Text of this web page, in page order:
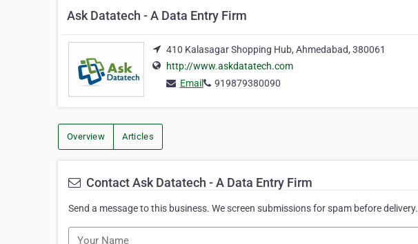
Ask Datatech - A Data Entry Firm
410 Kalasagar Shopping Hub, Ahmedabad, 380061
http://www.askdatatech.com
Email
919879380090
Overview Articles
Contact Ask Datatech - A Data Entry Firm
Send a message to this business. We screen submissions for spam before delivery.